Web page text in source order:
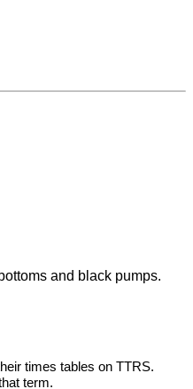
and black pumps.
times tables on TTRS.
term.